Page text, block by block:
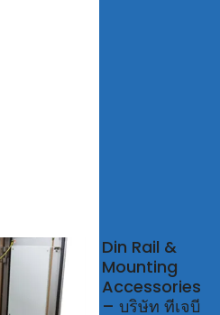
Din Rail &
Mounting
Accessories
– บริษัท ทีเจบี